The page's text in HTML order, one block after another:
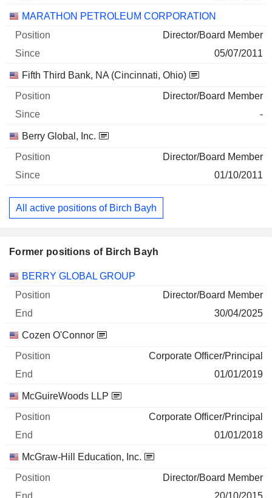
MARATHON PETROLEUM CORPORATION
Director/Board Member
05/07/2011
Fifth Third Bank, NA (Cincinnati, Ohio)
Director/Board Member
-
Berry Global, Inc.
Director/Board Member
01/10/2011
All active positions of Birch Bayh
Former positions of Birch Bayh
Companies Position End
BERRY GLOBAL GROUP
Director/Board Member
30/04/2025
Cozen O'Connor
Corporate Officer/Principal
01/01/2019
McGuireWoods LLP
Corporate Officer/Principal
01/01/2018
McGraw-Hill Education, Inc.
Director/Board Member